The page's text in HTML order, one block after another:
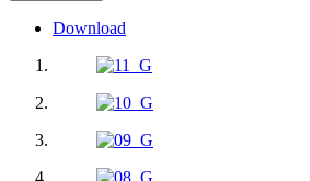
Download